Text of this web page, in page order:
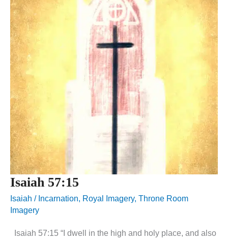
Isaiah 57:15
Isaiah / Incarnation, Royal Imagery, Throne Room
Imagery
Isaiah 57:15 “I dwell in the high and holy place, and also